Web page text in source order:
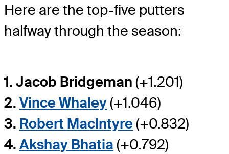
Here are the top-five putters
halfway through the season:
1. Jacob Bridgeman (+1.201)
2. Vince Whaley(+1.046)
3. Robert MacIntyre(+0.832)
4. Akshay Bhatia (+0.792)